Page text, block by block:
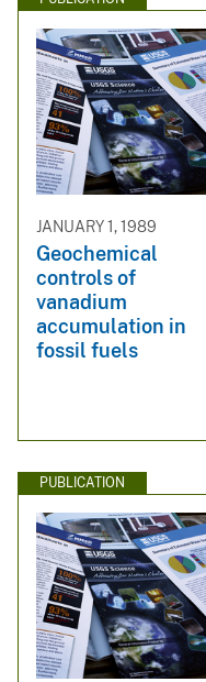
JANUARY 1, 1989
Geochemical
controls of
vanadium
accumulation in
fossil fuels
PUBLICATION